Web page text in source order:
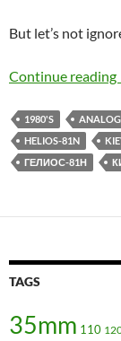
But let’s not
Continue reading
1980'S
HELIOS-81N
ГЕЛИОС-81Н
TAGS
35mm 110